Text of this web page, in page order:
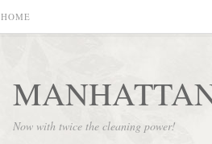
HOME
Now with twice the cleaning power!